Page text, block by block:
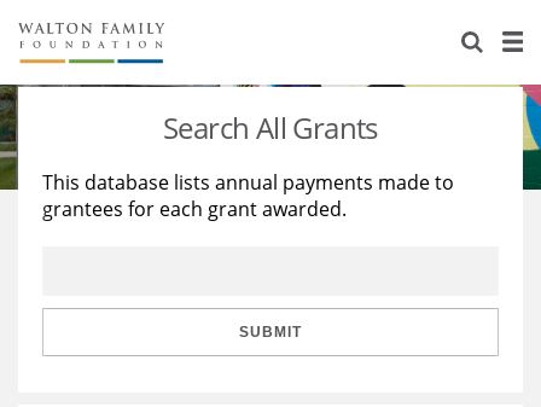
About Us
Staff
Reports & Financials
Stories
Education
Learning
Search All Grants
This database lists annual payments made to
grantees for each grant awarded.
SUBMIT